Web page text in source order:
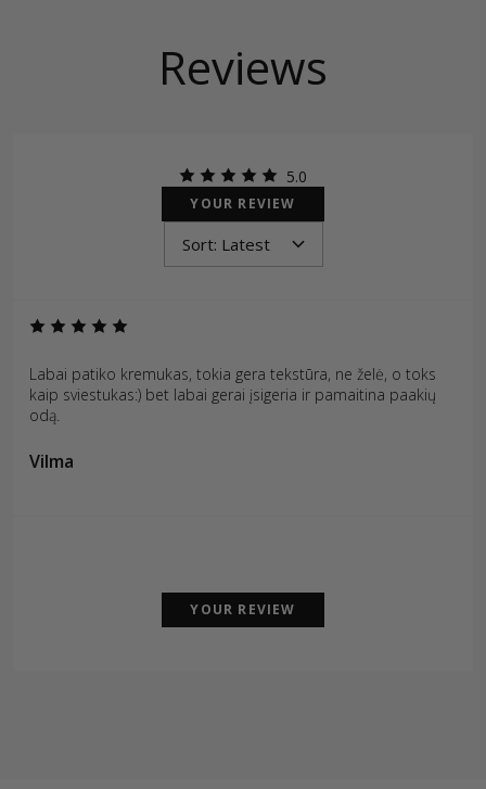
Reviews
5.0
YOUR REVIEW
Labai patiko kremukas, tokia gera tekstūra, ne želė, o toks
kaip sviestukas:) bet labai gerai įsigeria ir pamaitina paakių
odą.
Vilma
YOUR REVIEW